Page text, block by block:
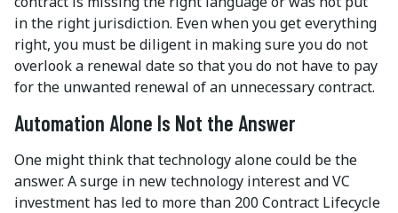
in the right jurisdiction. Even when you get everything
right, you must be diligent in making sure you do not
overlook a renewal date so that you do not have to pay
for the unwanted renewal of an unnecessary contract.
Automation Alone Is Not the Answer
One might think that technology alone could be the
answer. A surge in new technology interest and VC
investment has led to more than 200 Contract Lifecycle